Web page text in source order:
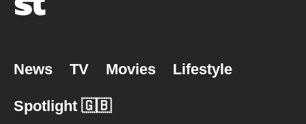
News TV Movies Lifestyle
Spotlight 🇬🇧